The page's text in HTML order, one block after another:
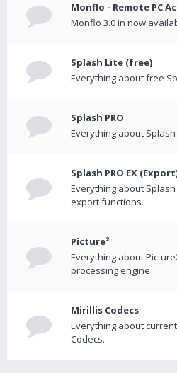
Monflo - Remote PC
Monflo 3.0 in now
Splash Lite (free)
Everything about free
Splash PRO
Everything about Splash
Splash PRO EX
Everything about Splash
export functions.
Picture²
Everything about
processing engine
Mirillis Codecs
Everything about
Codecs.